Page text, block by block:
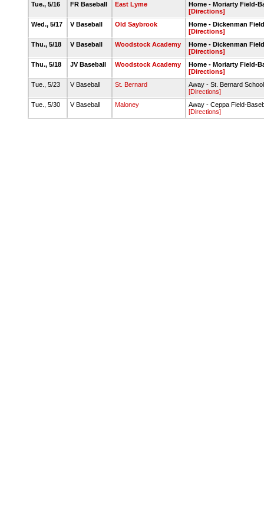
Tue., 5/16 FR Baseball East Lyme
Home - Moriarty Field-
[Directions]
Wed., 5/17
V Baseball Old Saybrook
Home - Dickenman
[Directions]
Thu., 5/18
V Baseball Woodstock Academy
Home - Dickenman
[Directions]
Thu., 5/18
JV Baseball Woodstock Academy
Home - Moriarty Field-
[Directions]
Tue., 5/23
V Baseball St. Bernard
Away - St. Bernard
[Directions]
Tue., 5/30
V Baseball Maloney
Away - Ceppa Field-
[Directions]